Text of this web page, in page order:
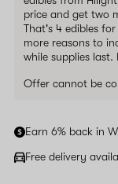
price and get two
That's 4 edibles
more reasons to
while supplies last.
Offer cannot be
Earn 6% back in
Free delivery